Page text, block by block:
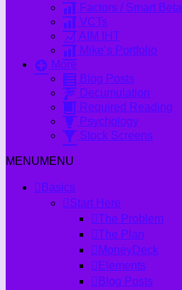
Factors / Smart Beta
VCTs
AIM IHT
Mike’s Portfolio
More
Blog Posts
Decumulation
Required Reading
Psychology
Stock Screens
MENUMENU
Basics
Start Here
The Problem
The Plan
MoneyDeck
Elements
Blog Posts